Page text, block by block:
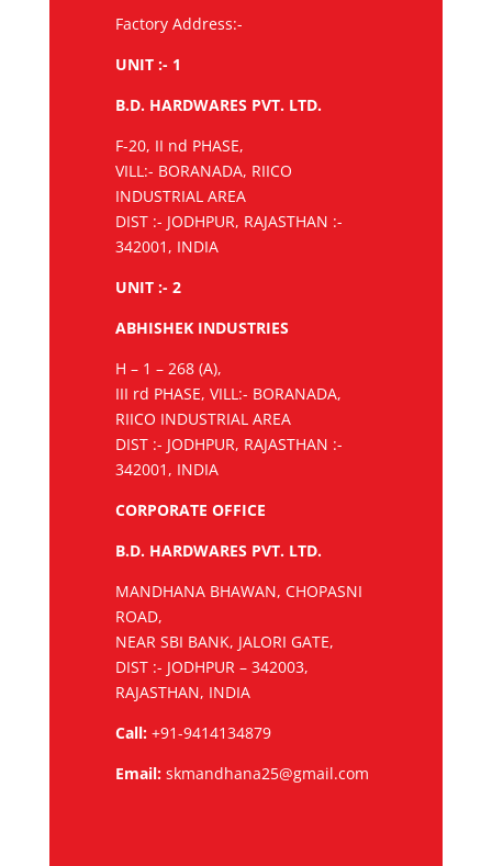
Factory Address:-
UNIT :- 1
B.D. HARDWARES PVT. LTD.
F-20, II nd PHASE,
VILL:- BORANADA, RIICO
INDUSTRIAL AREA
DIST :- JODHPUR, RAJASTHAN :-
342001, INDIA
UNIT :- 2
ABHISHEK INDUSTRIES
H – 1 – 268 (A),
III rd PHASE, VILL:- BORANADA,
RIICO INDUSTRIAL AREA
DIST :- JODHPUR, RAJASTHAN :-
342001, INDIA
CORPORATE OFFICE
B.D. HARDWARES PVT. LTD.
MANDHANA BHAWAN, CHOPASNI
ROAD,
NEAR SBI BANK, JALORI GATE,
DIST :- JODHPUR – 342003,
RAJASTHAN, INDIA
Call:+91-9414134879
Email:skmandhana25@gmail.com